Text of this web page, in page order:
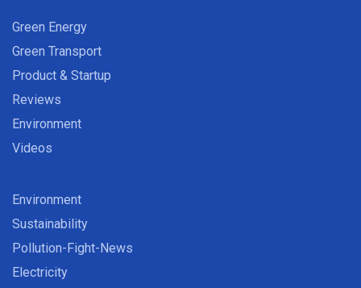
Green Energy
Green Transport
Product & Startup
Reviews
Environment
Videos
Environment
Sustainability
Pollution-Fight-News
Electricity